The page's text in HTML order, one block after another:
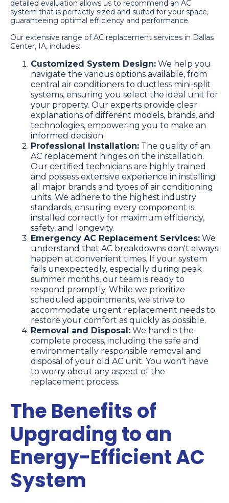
detailed evaluation allows us to recommend an AC
system that is perfectly sized and suited for your space,
guaranteeing optimal efficiency and performance.
Our extensive range of AC replacement services in Dallas
Center, IA, includes:
Customized System Design: We help you
navigate the various options available, from
central air conditioners to ductless mini-split
systems, ensuring you select the ideal unit for
your property. Our experts provide clear
explanations of different models, brands, and
technologies, empowering you to make an
informed decision.
Professional Installation: The quality of an
AC replacement hinges on the installation.
Our certified technicians are highly trained
and possess extensive experience in installing
all major brands and types of air conditioning
units. We adhere to the highest industry
standards, ensuring every component is
installed correctly for maximum efficiency,
safety, and longevity.
Emergency AC Replacement Services: We
understand that AC breakdowns don't always
happen at convenient times. If your system
fails unexpectedly, especially during peak
summer months, our team is ready to
respond promptly. While we prioritize
scheduled appointments, we strive to
accommodate urgent replacement needs to
restore your comfort as quickly as possible.
Removal and Disposal: We handle the
complete process, including the safe and
environmentally responsible removal and
disposal of your old AC unit. You won't have
to worry about any aspect of the
replacement process.
The Benefits of
Upgrading to an
Energy-Efficient AC
System